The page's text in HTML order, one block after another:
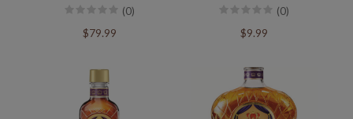
(0)
$79.99
(0)
$9.99